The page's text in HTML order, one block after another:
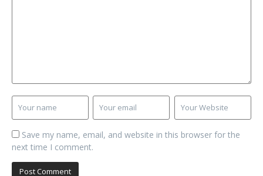
Save my name, email, and website in this browser for the
next time I comment.